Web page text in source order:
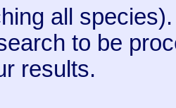
all
to be
results.